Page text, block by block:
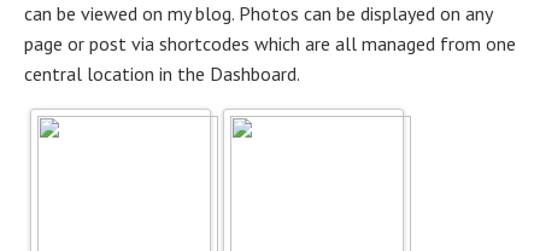
can be viewed on my blog. Photos can be displayed on any
page or post via shortcodes which are all managed from one
central location in the Dashboard.